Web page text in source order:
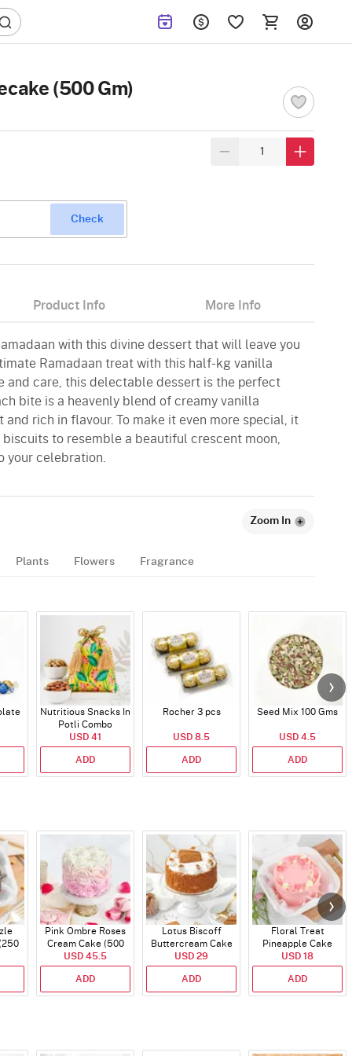
(500 Gm)
Check
Product Info More Info
with this divine dessert that will leave you
Ramadaan treat with this half-kg vanilla
and care, this delectable dessert is the perfect
bite is a heavenly blend of creamy vanilla
rich in flavour. To make it even more special, it
to resemble a beautiful crescent moon,
your celebration.
Zoom In
Plants Flowers Fragrance
Nutritious Snacks In
Potli Combo
USD 41
ADD
Rocher 3 pcs
USD 8.5
ADD
Seed Mix 100 Gms
USD 4.5
ADD
Pink Ombre Roses
Cream Cake (500
gm)
USD 45.5
ADD
Lotus Biscoff
Buttercream Cake
(500 gm)
USD 29
ADD
Floral Treat
Pineapple Cake
(250 Gms)
USD 18
ADD